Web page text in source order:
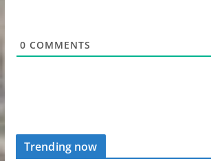
0 COMMENTS
Trending now